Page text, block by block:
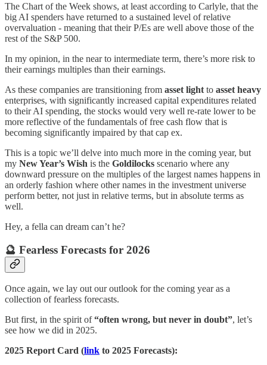
The Chart of the Week shows, at least according to Carlyle, that the
big AI spenders have returned to a sustained level of relative
overvaluation - meaning that their P/Es are well above those of the
rest of the S&P 500.
In my opinion, in the near to intermediate term, there’s more risk to
their earnings multiples than their earnings.
As these companies are transitioning from asset light to asset heavy
enterprises, with significantly increased capital expenditures related
to their AI spending, the stocks would very well re-rate lower to be
more reflective of the fundamentals of free cash flow that is
becoming significantly impaired by that cap ex.
This is a topic we’ll delve into much more in the coming year, but
my New Year’s Wish is the Goldilocks scenario where any
downward pressure on the multiples of the largest names happens in
an orderly fashion where other names in the investment universe
perform better, not just in relative terms, but in absolute terms as
well.
Hey, a fella can dream can’t he?
🔮 Fearless Forecasts for 2026
Once again, we lay out our outlook for the coming year as a
collection of fearless forecasts.
But first, in the spirit of“often wrong, but never in doubt”, let’s
see how we did in 2025.
2025 Report Card (link to 2025 Forecasts):